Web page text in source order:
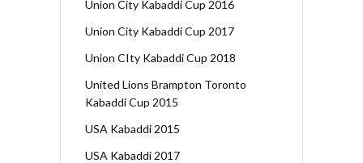
Union City Kabaddi Cup 2016
Union City Kabaddi Cup 2017
Union CIty Kabaddi Cup 2018
United Lions Brampton Toronto
Kabaddi Cup 2015
USA Kabaddi 2015
USA Kabaddi 2017